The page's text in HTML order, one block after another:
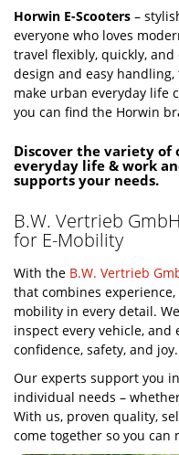
Horwin E-Scooters –
everyone who loves
travel flexibly, quickly,
design and easy
make urban everyday life
you can find the Horwin
Discover the variety of
everyday life & work
supports your needs.
B.W. Vertrieb
for E-Mobility
With the B.W. Vertrieb
that combines
mobility in every detail.
inspect every vehicle,
confidence, safety, and joy.
Our experts support you
individual needs –
With us, proven quality,
come together so you can